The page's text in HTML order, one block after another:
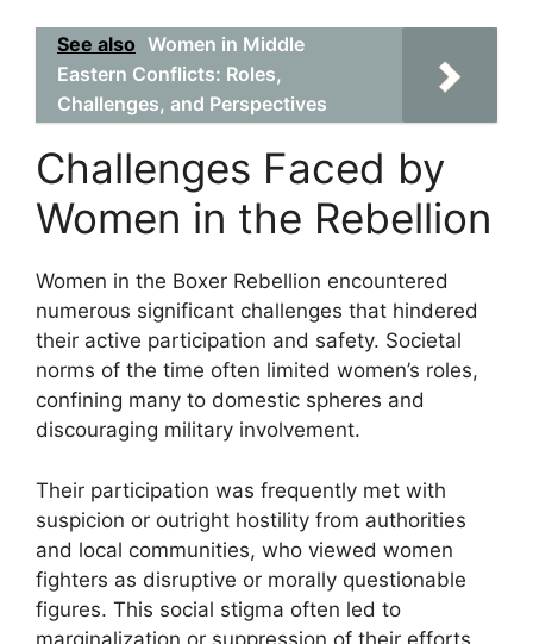
See also Women in Middle
Eastern Conflicts: Roles,
Challenges, and Perspectives
Challenges Faced by
Women in the Rebellion
Women in the Boxer Rebellion encountered
numerous significant challenges that hindered
their active participation and safety. Societal
norms of the time often limited women’s roles,
confining many to domestic spheres and
discouraging military involvement.
Their participation was frequently met with
suspicion or outright hostility from authorities
and local communities, who viewed women
fighters as disruptive or morally questionable
figures. This social stigma often led to
marginalization or suppression of their efforts.